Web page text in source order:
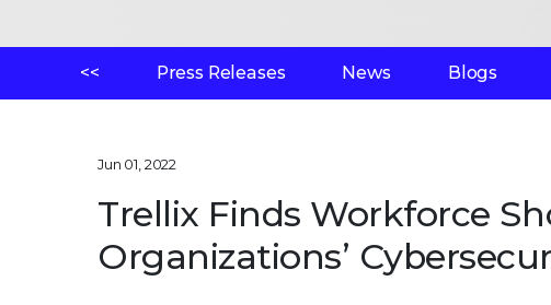
<< Press Releases News Blogs
Jun 01, 2022
Trellix Finds Workforce
Organizations’